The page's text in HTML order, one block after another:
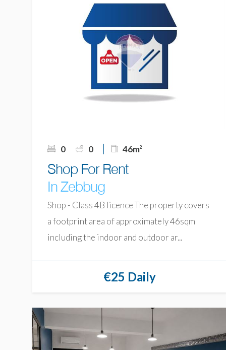
0 0 46m2
Shop For Rent
In Zebbug
Shop - Class 4B licence The property covers
a footprint area of approximately 46sqm
including the indoor and outdoor ar...
€25 Daily